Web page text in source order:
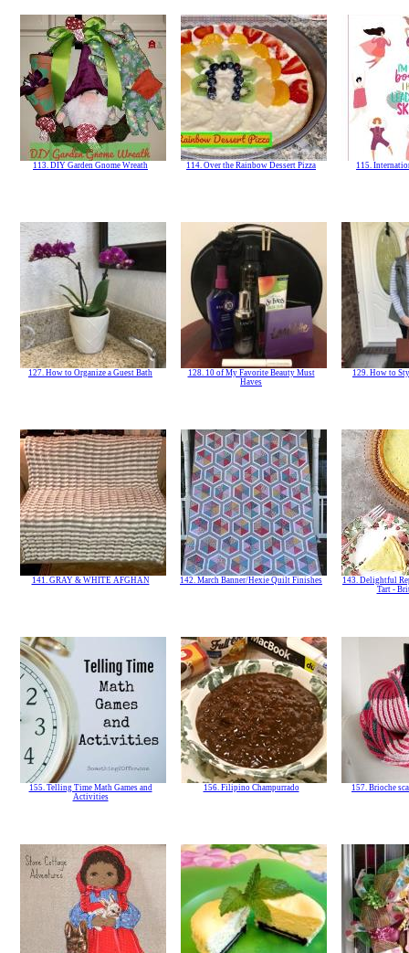
113. DIY Garden Gnome Wreath 114. Over the Rainbow Dessert Pizza 115.
127. How to Organize a Guest Bath
128. 10 of My Favorite Beauty Must
Haves
129. How to
141. GRAY & WHITE AFGHAN 142. March Banner/Hexie Quilt Finishes
143. Delightful
Tart -
155. Telling Time Math Games and
Activities
156. Filipino Champurrado 157. Brioche